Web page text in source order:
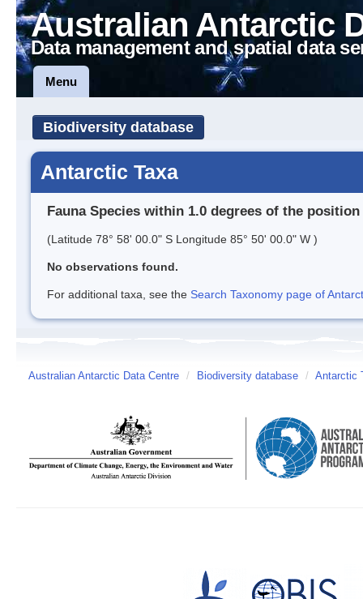
Australian Antarctic
Data management and spatial data
Menu
Biodiversity database
Antarctic Taxa
Fauna Species within 1.0 degrees of the position
(Latitude 78° 58' 00.0" S Longitude 85° 50' 00.0" W )
No observations found.
For additional taxa, see the Search Taxonomy page of
Australian Antarctic Data Centre / Biodiversity database / Antarctic